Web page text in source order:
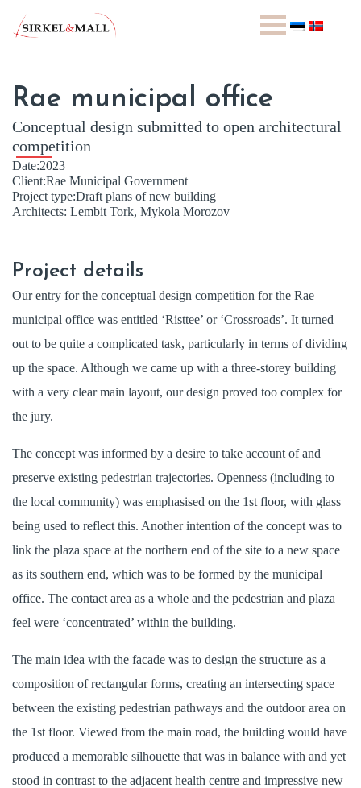
Rae municipal office
Conceptual design submitted to open architectural
competition
Date:2023
Client:Rae Municipal Government
Project type:Draft plans of new building
Architects: Lembit Tork, Mykola Morozov
Project details
Our entry for the conceptual design competition for the Rae
municipal office was entitled ‘Risttee’ or ‘Crossroads’. It turned
out to be quite a complicated task, particularly in terms of dividing
up the space. Although we came up with a three-storey building
with a very clear main layout, our design proved too complex for
the jury.
The concept was informed by a desire to take account of and
preserve existing pedestrian trajectories. Openness (including to
the local community) was emphasised on the 1st floor, with glass
being used to reflect this. Another intention of the concept was to
link the plaza space at the northern end of the site to a new space
as its southern end, which was to be formed by the municipal
office. The contact area as a whole and the pedestrian and plaza
feel were ‘concentrated’ within the building.
The main idea with the facade was to design the structure as a
composition of rectangular forms, creating an intersecting space
between the existing pedestrian pathways and the outdoor area on
the 1st floor. Viewed from the main road, the building would have
produced a memorable silhouette that was in balance with and yet
stood in contrast to the adjacent health centre and impressive new